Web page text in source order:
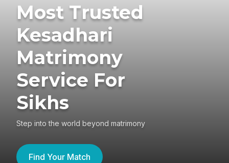
Most Trusted
Kesadhari
Matrimony
Service For
Sikhs
Step into the world beyond matrimony
Find Your Match